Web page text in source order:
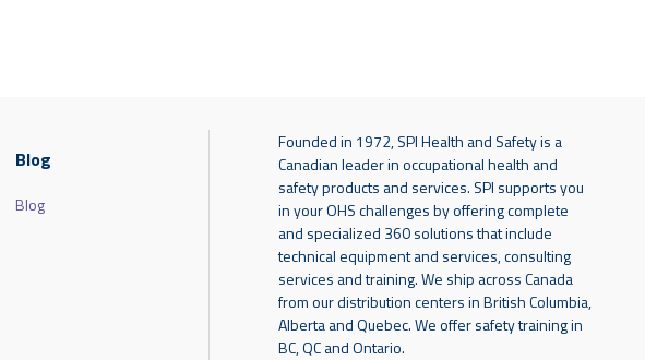
Blog
Blog
Founded in 1972, SPI Health and Safety is a
Canadian leader in occupational health and
safety products and services. SPI supports you
in your OHS challenges by offering complete
and specialized 360 solutions that include
technical equipment and services, consulting
services and training. We ship across Canada
from our distribution centers in British Columbia,
Alberta and Quebec. We offer safety training in
BC, QC and Ontario.